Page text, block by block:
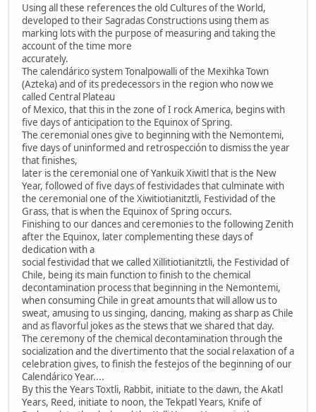
Using all these references the old Cultures of the World,
developed to their Sagradas Constructions using them as
marking lots with the purpose of measuring and taking the
account of the time more
accurately.
The calendárico system Tonalpowalli of the Mexihka Town
(Azteka) and of its predecessors in the region who now we
called Central Plateau
of Mexico, that this in the zone of I rock America, begins with
five days of anticipation to the Equinox of Spring.
The ceremonial ones give to beginning with the Nemontemi,
five days of uninformed and retrospección to dismiss the year
that finishes,
later is the ceremonial one of Yankuik Xiwitl that is the New
Year, followed of five days of festividades that culminate with
the ceremonial one of the Xiwitiotianitztli, Festividad of the
Grass, that is when the Equinox of Spring occurs.
Finishing to our dances and ceremonies to the following Zenith
after the Equinox, later complementing these days of
dedication with a
social festividad that we called Xillitiotianitztli, the Festividad of
Chile, being its main function to finish to the chemical
decontamination process that beginning in the Nemontemi,
when consuming Chile in great amounts that will allow us to
sweat, amusing to us singing, dancing, making as sharp as Chile
and as flavorful jokes as the stews that we shared that day.
The ceremony of the chemical decontamination through the
socialization and the divertimento that the social relaxation of a
celebration gives, to finish the festejos of the beginning of our
Calendárico Year....
By this the Years Toxtli, Rabbit, initiate to the dawn, the Akatl
Years, Reed, initiate to noon, the Tekpatl Years, Knife of